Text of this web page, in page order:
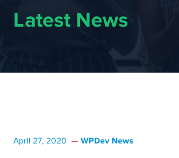
Latest News
April 27, 2020 WPDev News